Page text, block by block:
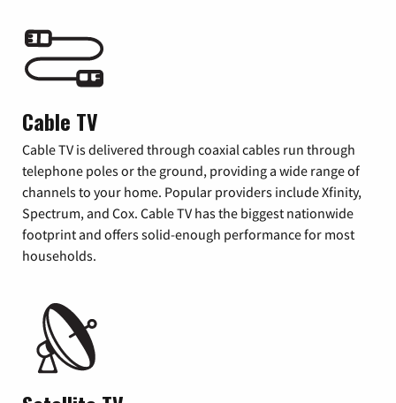
Cable TV
Cable TV is delivered through coaxial cables run through
telephone poles or the ground, providing a wide range of
channels to your home. Popular providers include Xfinity,
Spectrum, and Cox. Cable TV has the biggest nationwide
footprint and offers solid-enough performance for most
households.